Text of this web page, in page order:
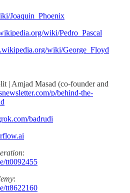
Joaquin_Phoenix
wiki/Pedro_Pascal
wiki/George_Floyd
| Amjad Masad (co-founder and
p/behind-the-
badrudi
:
tt0092455
:
tt8622160